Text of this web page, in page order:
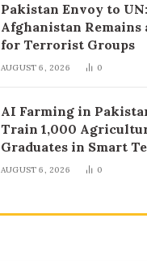
Pakistan Envoy to UN:
Afghanistan Remains
for Terrorist Groups
AUGUST 6, 2026 0
AI Farming in
Train 1,000
Graduates in Smart
AUGUST 6, 2026 0